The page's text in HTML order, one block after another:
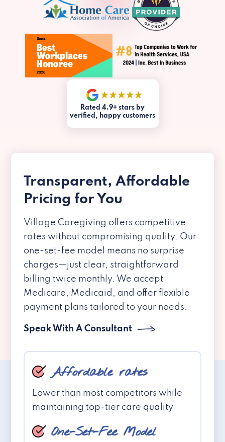
Rated 4.9+ stars by
verified, happy customers
Transparent, Affordable
Pricing for You
Village Caregiving offers competitive
rates without compromising quality. Our
one-set-fee model means no surprise
charges—just clear, straightforward
billing twice monthly. We accept
Medicare, Medicaid, and offer flexible
payment plans tailored to your needs.
Speak With A Consultant
Affordable rates
Lower than most competitors while
maintaining top-tier care quality
One-Set-Fee Model